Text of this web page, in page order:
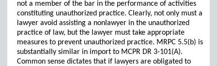
not a member of the bar in the performance of activities
constituting unauthorized practice. Clearly, not only must a
lawyer avoid assisting a nonlawyer in the unauthorized
practice of law, but the lawyer must take appropriate
measures to prevent unauthorized practice. MRPC 5.5(b) is
substantially similar in import to MCPR DR 3-101(A).
Common sense dictates that if lawyers are obligated to